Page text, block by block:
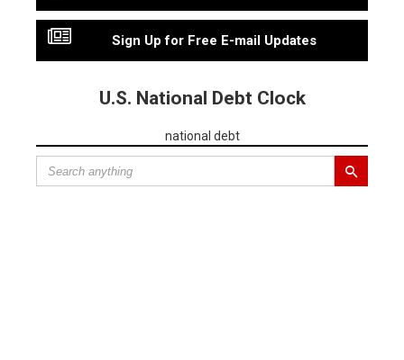
Sign Up for Free E-mail Updates
U.S. National Debt Clock
national debt